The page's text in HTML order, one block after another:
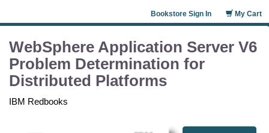
My Cart
Bookstore Sign In
WebSphere Application Server V6
Problem Determination for
Distributed Platforms
IBM Redbooks